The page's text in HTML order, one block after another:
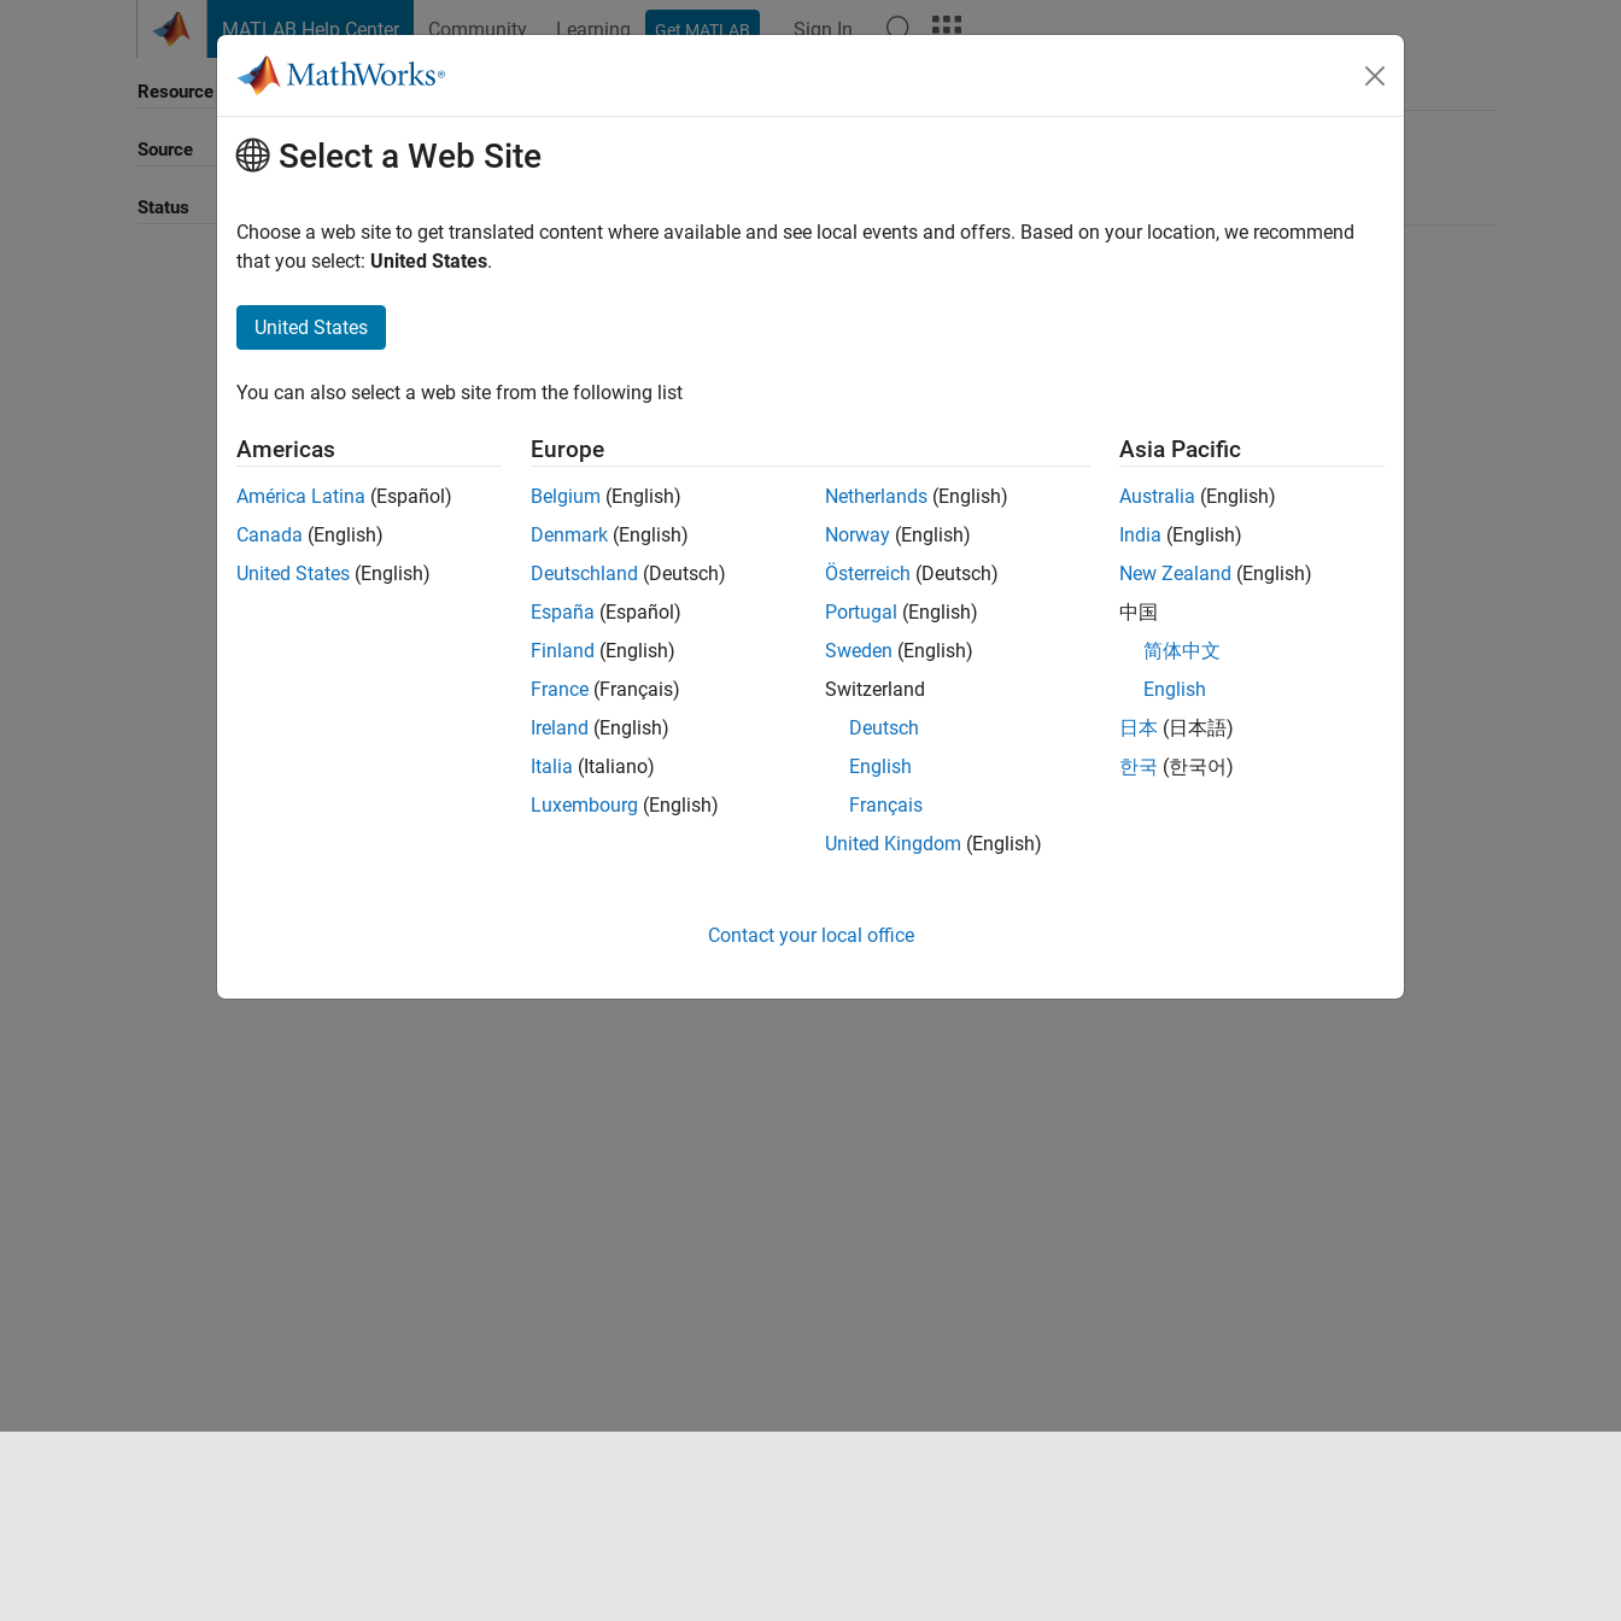
MATLAB Help Center Community Learning Get MATLAB Sign In
Resource
Source
Status
Sort By
Select a Web Site
Choose a web site to get translated content where available and see local events and offers. Based on your location, we recommend
that you select: United States.
United States
You can also select a web site from the following list
Americas
América Latina (Español)
Canada (English)
United States (English)
Europe
Belgium (English)
Denmark (English)
Deutschland (Deutsch)
España (Español)
Finland (English)
France (Français)
Ireland (English)
Italia (Italiano)
Luxembourg (English)
Netherlands (English)
Norway (English)
Österreich (Deutsch)
Portugal (English)
Sweden (English)
Switzerland
Deutsch
English
Français
United Kingdom (English)
Asia Pacific
Australia (English)
India (English)
New Zealand (English)
中国
简体中文
English
日本 (日本語)
한국 (한국어)
Contact your local office